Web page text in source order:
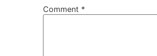
Comment *